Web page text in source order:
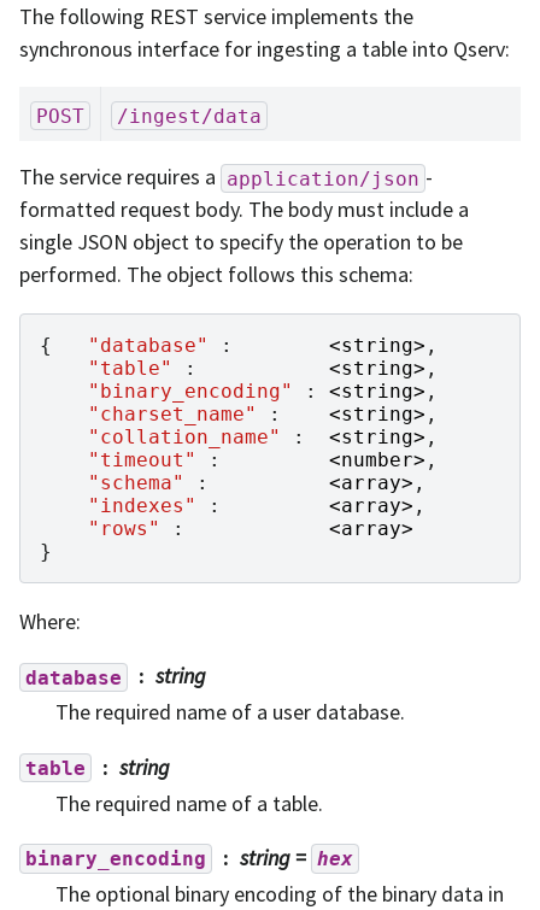
The following REST service implements the
synchronous interface for ingesting a table into Qserv:
POST /ingest/data
The service requires a application/json -
formatted request body. The body must include a
single JSON object to specify the operation to be
performed. The object follows this schema:
{ "database" : <string> ,
"table"
: <string> ,
"binary_encoding"
: <string> ,
"charset_name"
: <string> ,
"collation_name"
: <string> ,
"timeout"
: <number> ,
"schema"
: <array> ,
"indexes"
: <array> ,
"rows"
: <array>
}
Where:
database
string
The required name of a user database.
table
string
The required name of a table.
binary_encoding string= hex
The optional binary encoding of the binary data in